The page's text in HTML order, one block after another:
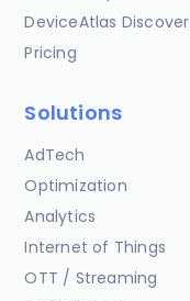
DeviceAtlas Discover
Pricing
Solutions
AdTech
Optimization
Analytics
Internet of Things
OTT / Streaming